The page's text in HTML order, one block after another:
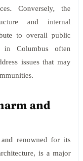
Conversely, the
and internal
to overall public
in Columbus often
issues that may
and
renowned for its
is a major